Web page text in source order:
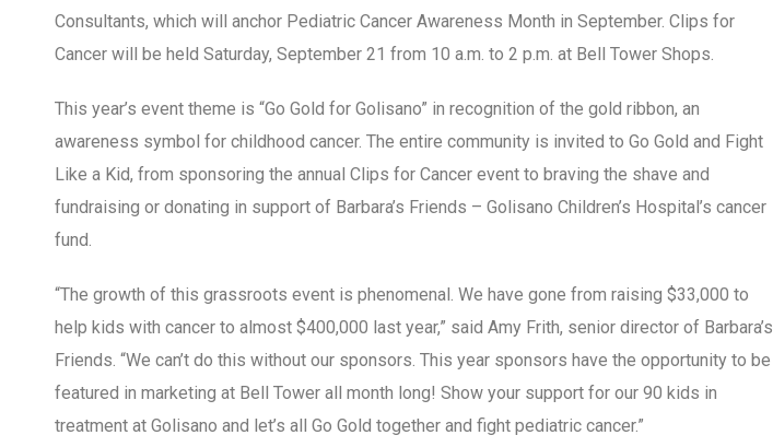
Consultants, which will anchor Pediatric Cancer Awareness Month in September. Clips for
Cancer will be held Saturday, September 21 from 10 a.m. to 2 p.m. at Bell Tower Shops.
This year’s event theme is “Go Gold for Golisano” in recognition of the gold ribbon, an
awareness symbol for childhood cancer. The entire community is invited to Go Gold and Fight
Like a Kid, from sponsoring the annual Clips for Cancer event to braving the shave and
fundraising or donating in support of Barbara’s Friends – Golisano Children’s Hospital’s cancer
fund.
“The growth of this grassroots event is phenomenal. We have gone from raising $33,000 to
help kids with cancer to almost $400,000 last year,” said Amy Frith, senior director of Barbara’s
Friends. “We can’t do this without our sponsors. This year sponsors have the opportunity to be
featured in marketing at Bell Tower all month long! Show your support for our 90 kids in
treatment at Golisano and let’s all Go Gold together and fight pediatric cancer.”